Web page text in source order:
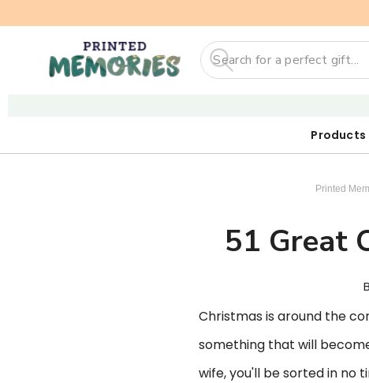
Search
Products
Printed
51 Great
Christmas is around the
something that will
wife, you'll be sorted in no